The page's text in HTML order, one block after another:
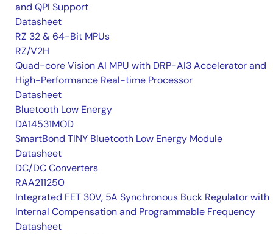
and QPI Support
Datasheet
RZ 32 & 64-Bit MPUs
RZ/V2H
Quad-core Vision AI MPU with DRP-AI3 Accelerator and
High-Performance Real-time Processor
Datasheet
Bluetooth Low Energy
DA14531MOD
SmartBond TINY Bluetooth Low Energy Module
Datasheet
DC/DC Converters
RAA211250
Integrated FET 30V, 5A Synchronous Buck Regulator with
Internal Compensation and Programmable Frequency
Datasheet